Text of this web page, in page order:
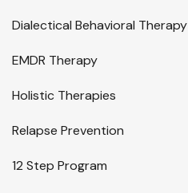
Dialectical Behavioral Therapy
EMDR Therapy
Holistic Therapies
Relapse Prevention
12 Step Program